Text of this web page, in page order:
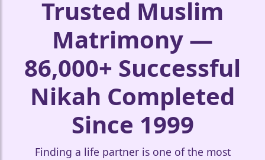
Trusted Muslim
Matrimony —
86,000+ Successful
Nikah Completed
Since 1999
Finding a life partner is one of the most
🤍